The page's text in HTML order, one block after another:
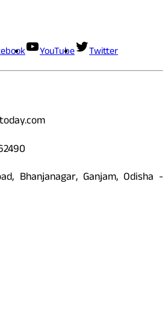
YouTube Twitter
Bhanjanagar, Ganjam, Odisha -